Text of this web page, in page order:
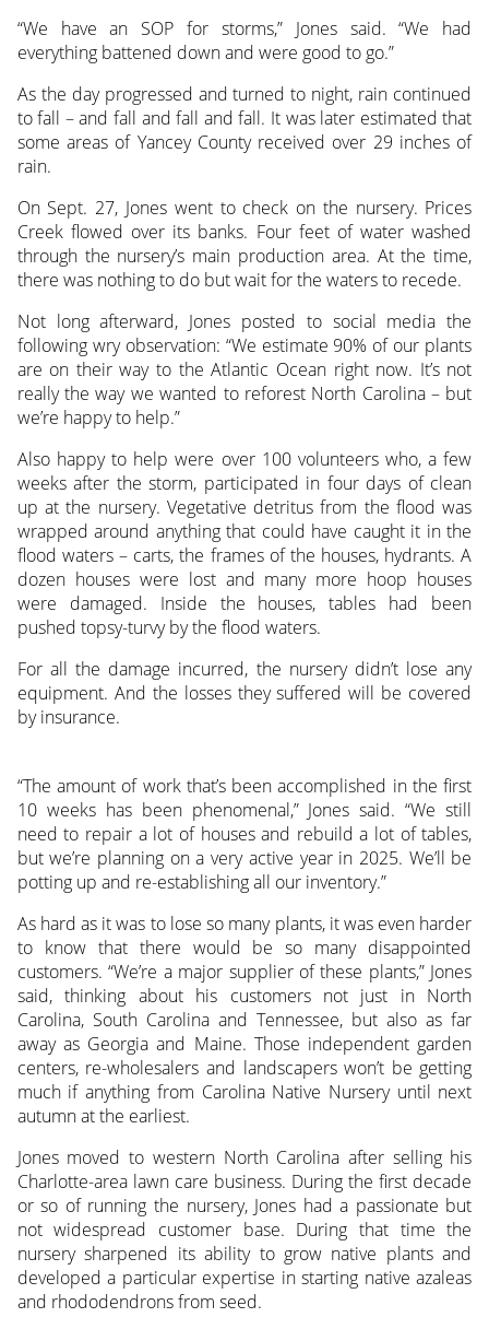
“We have an SOP for storms,” Jones said. “We had
everything battened down and were good to go.”
As the day progressed and turned to night, rain continued
to fall – and fall and fall and fall. It was later estimated that
some areas of Yancey County received over 29 inches of
rain.
On Sept. 27, Jones went to check on the nursery. Prices
Creek flowed over its banks. Four feet of water washed
through the nursery’s main production area. At the time,
there was nothing to do but wait for the waters to recede.
Not long afterward, Jones posted to social media the
following wry observation: “We estimate 90% of our plants
are on their way to the Atlantic Ocean right now. It’s not
really the way we wanted to reforest North Carolina – but
we’re happy to help.”
Also happy to help were over 100 volunteers who, a few
weeks after the storm, participated in four days of clean
up at the nursery. Vegetative detritus from the flood was
wrapped around anything that could have caught it in the
flood waters – carts, the frames of the houses, hydrants. A
dozen houses were lost and many more hoop houses
were damaged. Inside the houses, tables had been
pushed topsy-turvy by the flood waters.
For all the damage incurred, the nursery didn’t lose any
equipment. And the losses they suffered will be covered
by insurance.
“The amount of work that’s been accomplished in the first
10 weeks has been phenomenal,” Jones said. “We still
need to repair a lot of houses and rebuild a lot of tables,
but we’re planning on a very active year in 2025. We’ll be
potting up and re-establishing all our inventory.”
As hard as it was to lose so many plants, it was even harder
to know that there would be so many disappointed
customers. “We’re a major supplier of these plants,” Jones
said, thinking about his customers not just in North
Carolina, South Carolina and Tennessee, but also as far
away as Georgia and Maine. Those independent garden
centers, re-wholesalers and landscapers won’t be getting
much if anything from Carolina Native Nursery until next
autumn at the earliest.
Jones moved to western North Carolina after selling his
Charlotte-area lawn care business. During the first decade
or so of running the nursery, Jones had a passionate but
not widespread customer base. During that time the
nursery sharpened its ability to grow native plants and
developed a particular expertise in starting native azaleas
and rhododendrons from seed.